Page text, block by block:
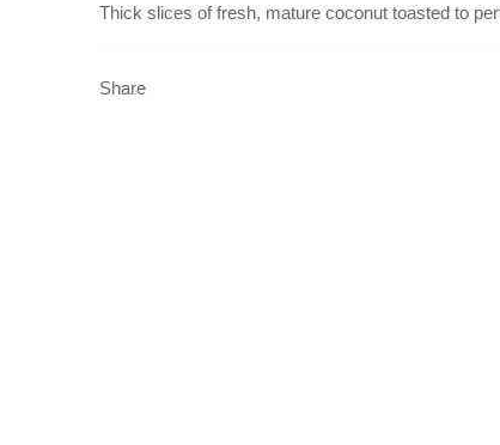
Thick slices of fresh, mature coconut toasted to
Share